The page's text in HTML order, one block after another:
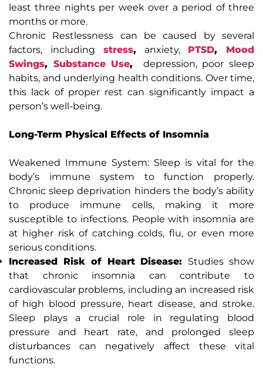
least three nights per week over a period of three
months or more.
Chronic Restlessness can be caused by several
factors, including
stress, anxiety, PTSD, Mood
Swings, Substance Use, depression, poor sleep
habits, and underlying health conditions. Over time,
this lack of proper rest can significantly impact a
person’s well-being.
Long-Term Physical Effects of Insomnia
Weakened Immune System: Sleep is vital for the
body’s immune system to function properly.
Chronic sleep deprivation hinders the body’s ability
to produce immune cells, making it more
susceptible to infections. People with insomnia are
at higher risk of catching colds, flu, or even more
serious conditions.
Increased Risk of Heart Disease: Studies show
that chronic insomnia can contribute to
cardiovascular problems, including an increased risk
of high blood pressure, heart disease, and stroke.
Sleep plays a crucial role in regulating blood
pressure and heart rate, and prolonged sleep
disturbances can negatively affect these vital
functions.